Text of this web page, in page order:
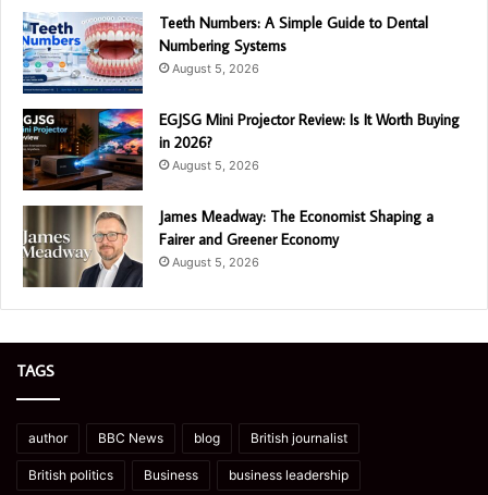
Teeth Numbers: A Simple Guide to Dental
Numbering Systems
August 5, 2026
EGJSG Mini Projector Review: Is It Worth Buying
in 2026?
August 5, 2026
James Meadway: The Economist Shaping a
Fairer and Greener Economy
August 5, 2026
TAGS
author BBC News blog British journalist
British politics Business business leadership